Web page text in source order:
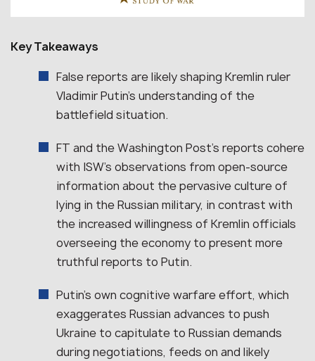
Key Takeaways
False reports are likely shaping Kremlin ruler
Vladimir Putin’s understanding of the
battlefield situation.
FT and the Washington Post’s reports cohere
with ISW’s observations from open-source
information about the pervasive culture of
lying in the Russian military, in contrast with
the increased willingness of Kremlin officials
overseeing the economy to present more
truthful reports to Putin.
Putin’s own cognitive warfare effort, which
exaggerates Russian advances to push
Ukraine to capitulate to Russian demands
during negotiations, feeds on and likely